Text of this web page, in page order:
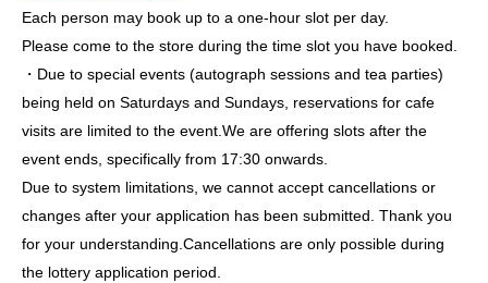
Each person may book up to a one-hour slot per day.
Please come to the store during the time slot you have booked.
・Due to special events (autograph sessions and tea parties)
being held on Saturdays and Sundays, reservations for cafe
visits are limited to the event. We are offering slots after the
event ends, specifically from 17:30 onwards.
Due to system limitations, we cannot accept cancellations or
changes after your application has been submitted. Thank you
for your understanding. Cancellations are only possible during
the lottery application period.